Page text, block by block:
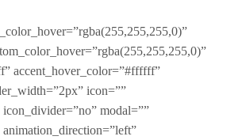
accent_hover_color=”#ffffff”
icon=””
modal=””